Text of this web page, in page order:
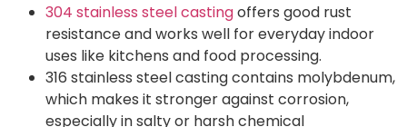
304 stainless steel castingoffers good rust
resistance and works well for everyday indoor
uses like kitchens and food processing.
316 stainless steel casting contains molybdenum,
which makes it stronger against corrosion,
especially in salty or harsh chemical